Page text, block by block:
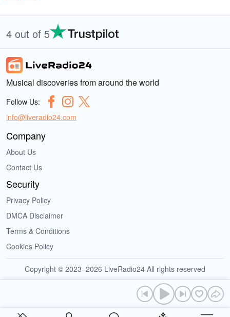
4 out of 5
Musical discoveries from around the world
Follow Us:
info@liveradio24.com
Company
About Us
Contact Us
Security
Privacy Policy
DMCA Disclaimer
Terms & Conditions
Cookies Policy
Copyright © 2023–2026 LiveRadio24 All rights reserved